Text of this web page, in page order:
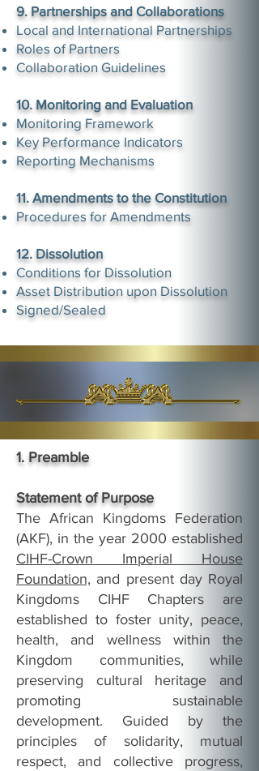
9. Partnerships and Collaborations
Local and International Partnerships
Roles of Partners
Collaboration Guidelines
10. Monitoring and Evaluation
Monitoring Framework
Key Performance Indicators
Reporting Mechanisms​
11. Amendments to the Constitution
Procedures for Amendments
12. Dissolution
Conditions for Dissolution
Asset Distribution upon Dissolution
Signed/Sealed
1. Preamble
Statement of Purpose
The African Kingdoms Federation
(AKF), in the year 2000 established
CIHF-Crown Imperial House
Foundation, and present day Royal
Kingdoms CIHF Chapters are
established to foster unity, peace,
health, and wellness within the
Kingdom communities, while
preserving cultural heritage and
promoting sustainable
development. Guided by the
principles of solidarity, mutual
respect, and collective progress,